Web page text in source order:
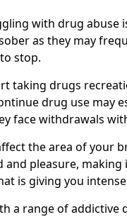
with drug abuse
as they may
stop.
taking drugs
drug use may
face withdrawals
the area of your
and pleasure,
is giving you
a range of addictive